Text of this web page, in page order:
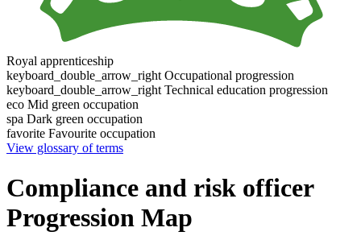
Royal apprenticeship
keyboard_double_arrow_right Occupational progression
keyboard_double_arrow_right Technical education progression
eco Mid green occupation
spa Dark green occupation
favorite Favourite occupation
View glossary of terms
Compliance and risk officer
Progression Map